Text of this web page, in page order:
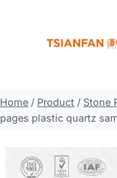
Home / Product / Stone
pages plastic quartz